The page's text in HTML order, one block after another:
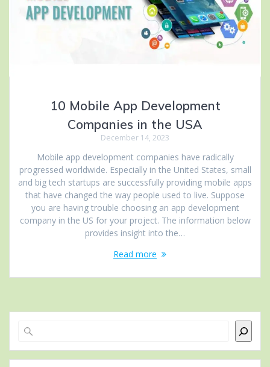
10 Mobile App Development
Companies in the USA
December 14, 2023
Mobile app development companies have radically
progressed worldwide. Especially in the United States, small
and big tech startups are successfully providing mobile apps
that have changed the way people used to live. Suppose
you are having trouble choosing an app development
company in the US for your project. The information below
provides insight into the…
Read more